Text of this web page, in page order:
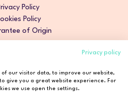
Policy
Policy
of Origin
Privacy policy
of our visitor data, to improve our website,
give you a great website experience. For
we use open the settings.